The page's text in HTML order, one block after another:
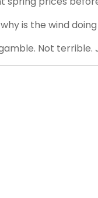
is the wind
Not terrible.